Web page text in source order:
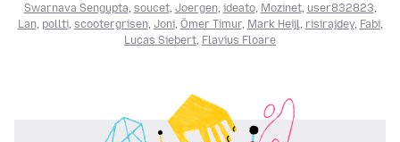
Swarnava Sengupta soucet, Joergen, ideato, Mozinet, user832823
Lan, pollti, scootergrisen, Joni, Ömer Timur, Mark Heijl risirajdey, Fabi,
Lucas Siebert Flavius Floare